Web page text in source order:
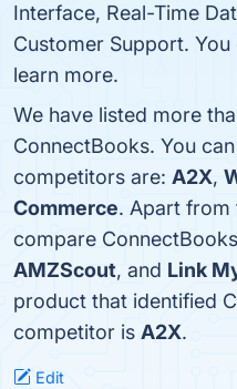
Interface, Real-Time
Customer Support.
learn more.
We have listed more
ConnectBooks. You
competitors are: A2X,
Commerce. Apart from
compare
AMZScout, and Link
product that identified
competitor is A2X.
Edit